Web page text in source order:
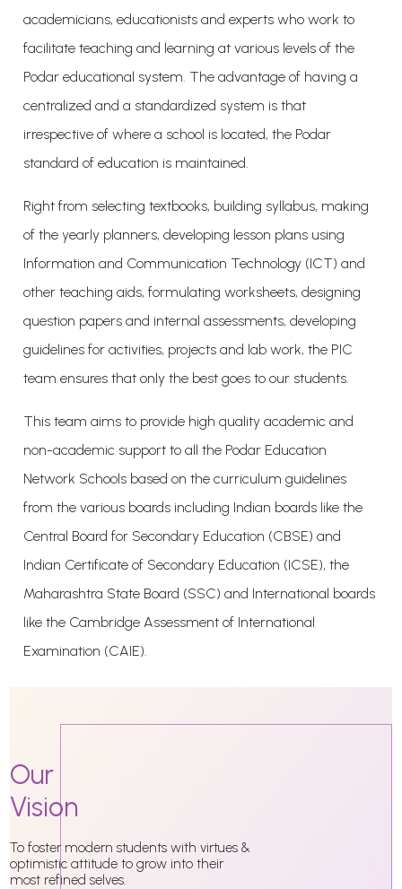
academicians, educationists and experts who work to
facilitate teaching and learning at various levels of the
Podar educational system. The advantage of having a
centralized and a standardized system is that
irrespective of where a school is located, the Podar
standard of education is maintained.
Right from selecting textbooks, building syllabus, making
of the yearly planners, developing lesson plans using
Information and Communication Technology (ICT) and
other teaching aids, formulating worksheets, designing
question papers and internal assessments, developing
guidelines for activities, projects and lab work, the PIC
team ensures that only the best goes to our students.
This team aims to provide high quality academic and
non-academic support to all the Podar Education
Network Schools based on the curriculum guidelines
from the various boards including Indian boards like the
Central Board for Secondary Education (CBSE) and
Indian Certificate of Secondary Education (ICSE), the
Maharashtra State Board (SSC) and International boards
like the Cambridge Assessment of International
Examination (CAIE).
Our
Vision
To foster modern students with virtues &
optimistic attitude to grow into their
most refined selves.